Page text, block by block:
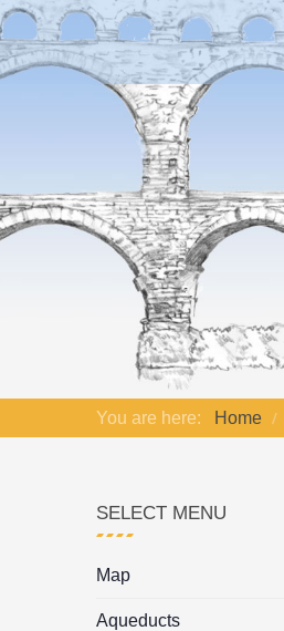
You are here: Home
SELECT MENU
Map
Aqueducts